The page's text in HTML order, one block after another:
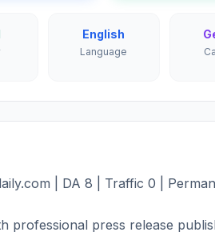
English
Language
| DA 8 | Traffic 0 |
professional press release